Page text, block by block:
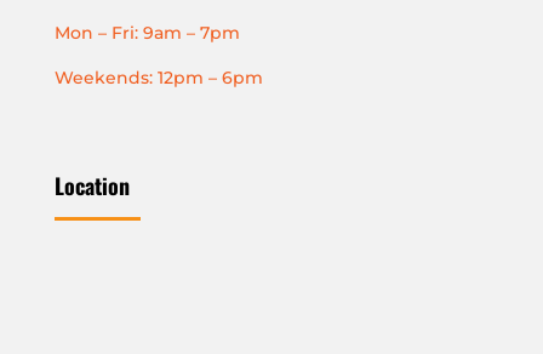
Mon – Fri: 9am – 7pm
Weekends: 12pm – 6pm
Location